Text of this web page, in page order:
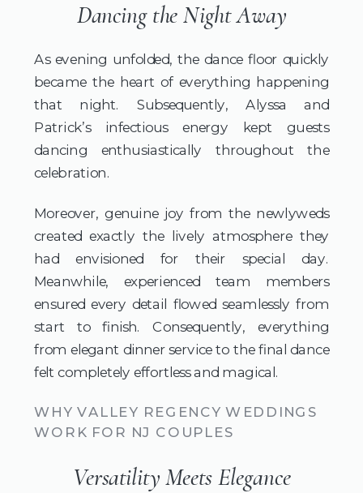
Dancing the Night Away
As evening unfolded, the dance floor quickly
became the heart of everything happening
that night. Subsequently, Alyssa and
Patrick’s infectious energy kept guests
dancing enthusiastically throughout the
celebration.
Moreover, genuine joy from the newlyweds
created exactly the lively atmosphere they
had envisioned for their special day.
Meanwhile, experienced team members
ensured every detail flowed seamlessly from
start to finish. Consequently, everything
from elegant dinner service to the final dance
felt completely effortless and magical.
WHY VALLEY REGENCY WEDDINGS
WORK FOR NJ COUPLES
Versatility Meets Elegance